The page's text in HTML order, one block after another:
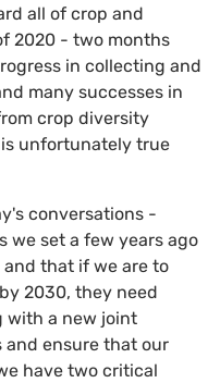
all of crop and
2020 - two months
in collecting and
many successes in
crop diversity
unfortunately true
conversations -
set a few years ago
that if we are to
2030, they need
with a new joint
ensure that our
have two critical